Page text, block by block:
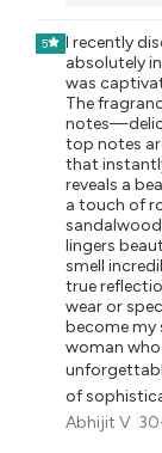
5
I recently
absolutely
was
The
top notes
that
reveals a
a touch of
lingers
smell
true
wear or
become my
woman
of
Abhijit V